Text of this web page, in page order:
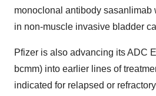
monoclonal antibody sasanlimab
in non-muscle invasive bladder
Pfizer is also advancing its ADC
bcmm) into earlier lines of
indicated for relapsed or